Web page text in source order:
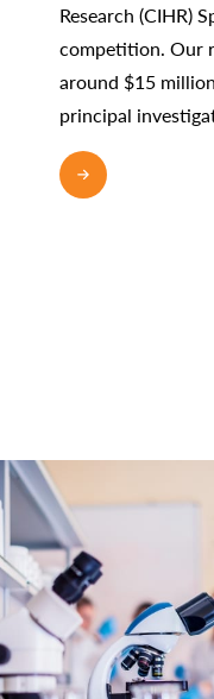
Research (CIHR)
competition. Our
around $15
principal